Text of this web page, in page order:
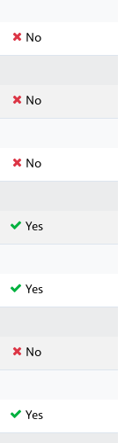
No
No
No
Yes
Yes
No
Yes